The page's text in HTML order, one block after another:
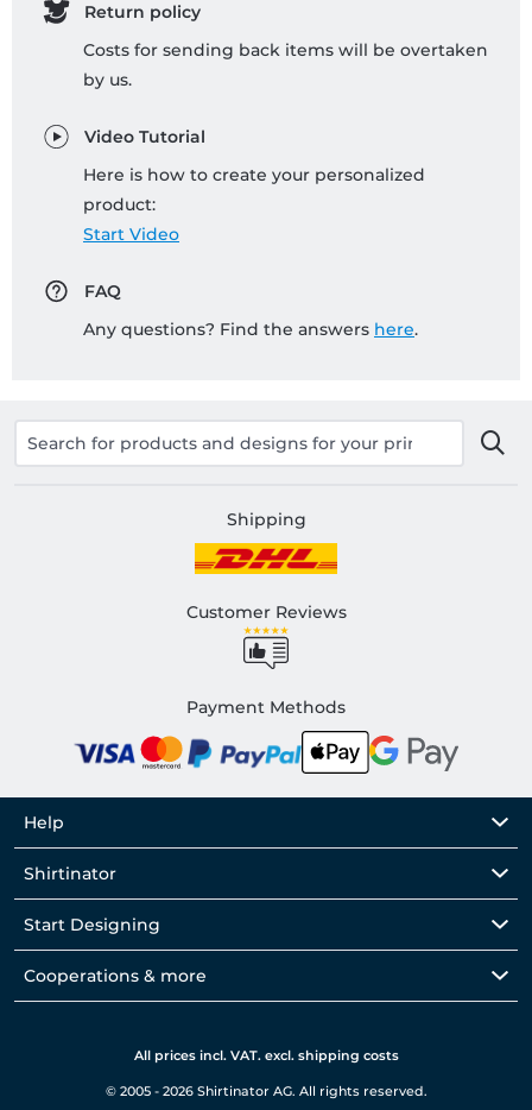
Return policy
Costs for sending back items will be overtaken
by us.
Video Tutorial
Here is how to create your personalized
product:
Start Video
FAQ
Any questions? Find the answers here.
Shipping
Customer Reviews
Payment Methods
Help
Shirtinator
Start Designing
Cooperations & more
All prices incl. VAT. excl. shipping costs
© 2005 - 2026 Shirtinator AG. All rights reserved.